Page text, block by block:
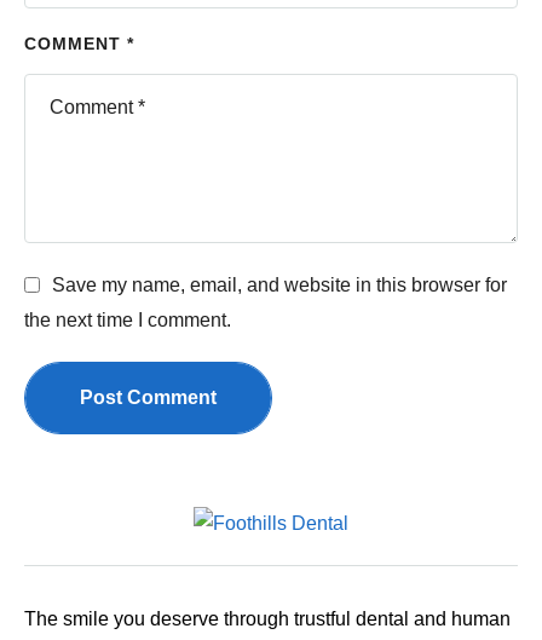
COMMENT *
Save my name, email, and website in this browser for
the next time I comment.
Post Comment
The smile you deserve through trustful dental and human